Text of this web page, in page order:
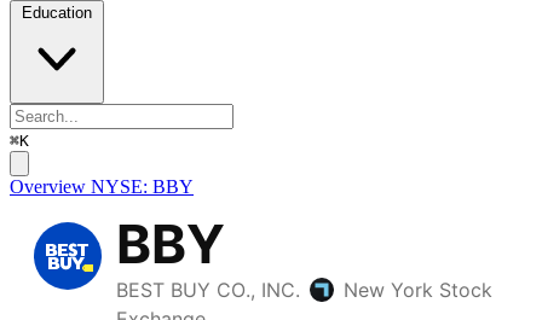
Education
⌘K
Overview NYSE: BBY